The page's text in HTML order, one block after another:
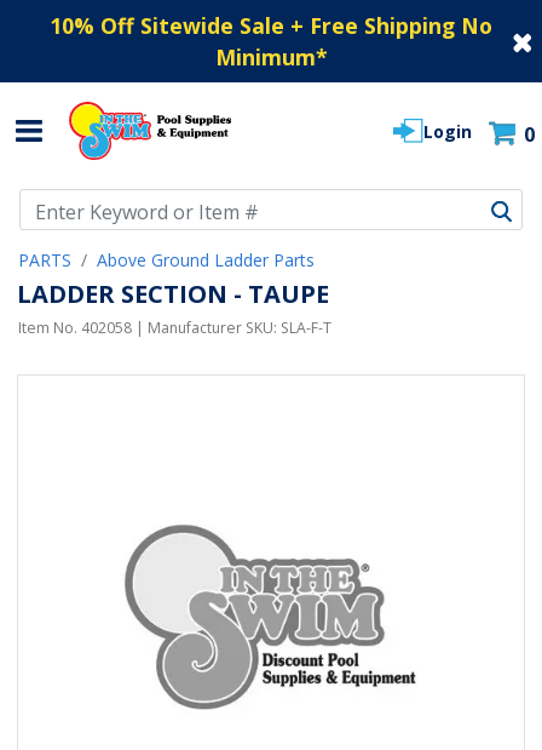
10% Off Sitewide Sale + Free Shipping No
Minimum*
Login 0
PARTS Above Ground Ladder Parts
LADDER SECTION - TAUPE
Item No. 402058 | Manufacturer SKU: SLA-F-T